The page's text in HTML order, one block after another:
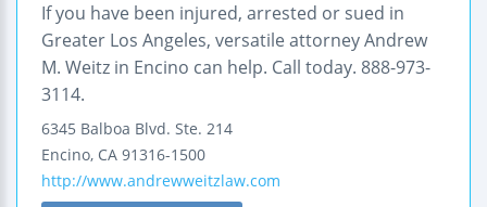
If you have been injured, arrested or sued in
Greater Los Angeles, versatile attorney Andrew
M. Weitz in Encino can help. Call today. 888-973-
3114.
6345 Balboa Blvd. Ste. 214
Encino, CA 91316-1500
http://www.andrewweitzlaw.com